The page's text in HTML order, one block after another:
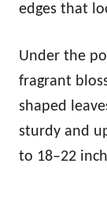
edges that
Under the
fragrant
shaped
sturdy and
to 18–22